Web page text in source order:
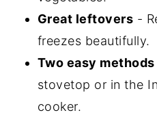
Great leftovers -
freezes beautifully.
Two easy methods
stovetop or in the
cooker.